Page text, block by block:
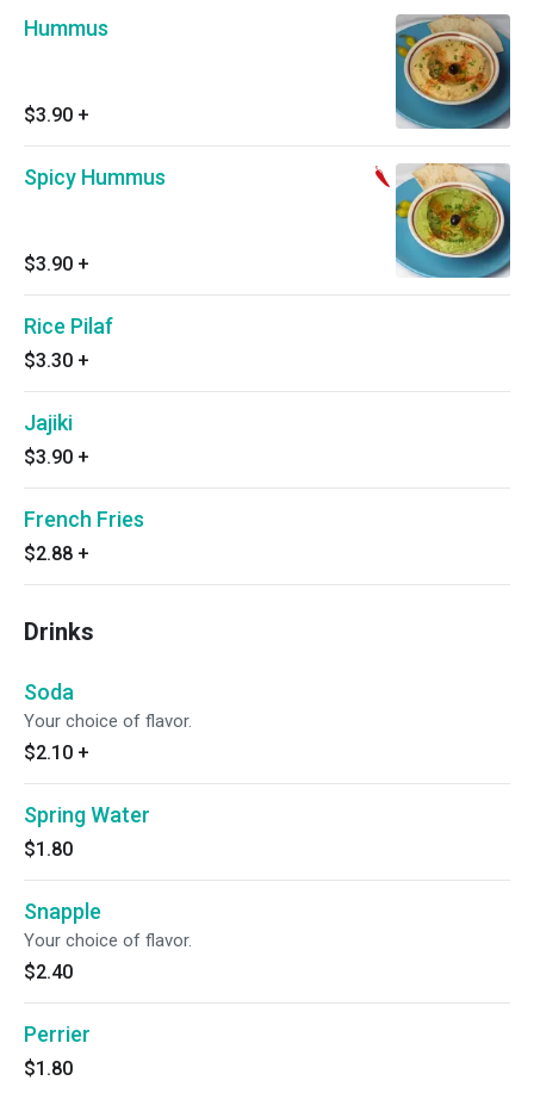
Hummus
$3.90 +
Spicy Hummus
$3.90 +
Rice Pilaf
$3.30 +
Jajiki
$3.90 +
French Fries
$2.88 +
Drinks
Soda
Your choice of flavor.
$2.10 +
Spring Water
$1.80
Snapple
Your choice of flavor.
$2.40
Perrier
$1.80